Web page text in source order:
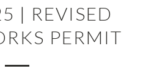
| REVISED
PERMIT